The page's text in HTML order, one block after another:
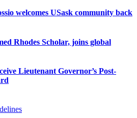
welcomes USask community back
Rhodes Scholar, joins global
Lieutenant Governor’s Post-